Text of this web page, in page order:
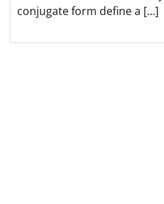
conjugate form define a […]